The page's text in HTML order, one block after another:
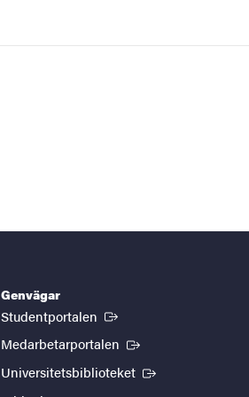
Genvägar
Studentportalen (Extern länk)
Medarbetarportalen (Extern länk)
Universitetsbiblioteket (Extern länk)